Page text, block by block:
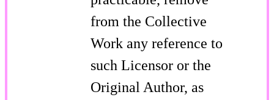
from the Collective
Work any reference to
such Licensor or the
Original Author, as